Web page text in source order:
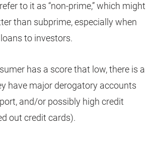
to it as “non-prime,” which might
than subprime, especially when
to investors.
has a score that low, there is a
have major derogatory accounts
and/or possibly high credit
out credit cards).